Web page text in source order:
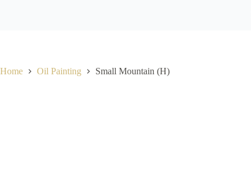
Home Oil Painting Small Mountain (H)